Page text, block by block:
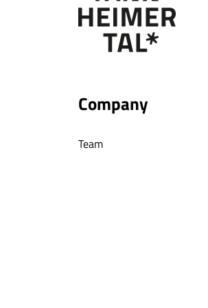
Company
Team